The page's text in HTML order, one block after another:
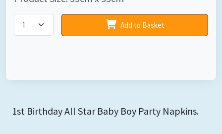
Add to Basket
1st Birthday All Star Baby Boy Party Napkins.